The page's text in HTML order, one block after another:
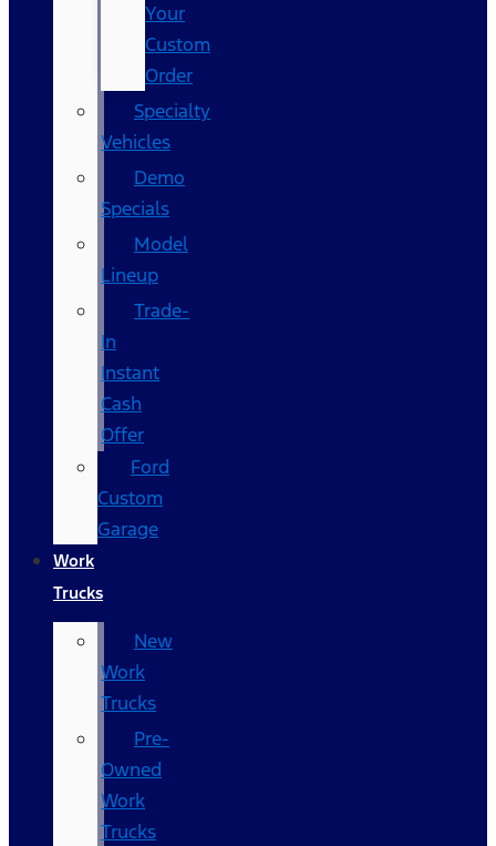
Your
Custom
Order
Specialty
Vehicles
Demo
Specials
Model
Lineup
Trade-
In
Instant
Cash
Offer
Ford
Custom
Garage
Work
Trucks
New
Work
Trucks
Pre-
Owned
Work
Trucks